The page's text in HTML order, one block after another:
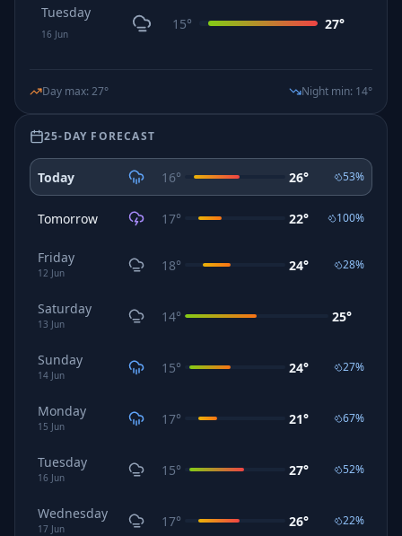
Tuesday
16 Jun
15° 27°
Day max: 27° Night min: 14°
25-DAY FORECAST
Today 16° 26° 53%
Tomorrow 17° 22° 100%
Friday
12 Jun 18° 24° 28%
Saturday
13 Jun 14° 25°
Sunday
14 Jun 15° 24° 27%
Monday
15 Jun 17° 21° 67%
Tuesday
16 Jun 15° 27° 52%
Wednesday
17 Jun 17° 26° 22%